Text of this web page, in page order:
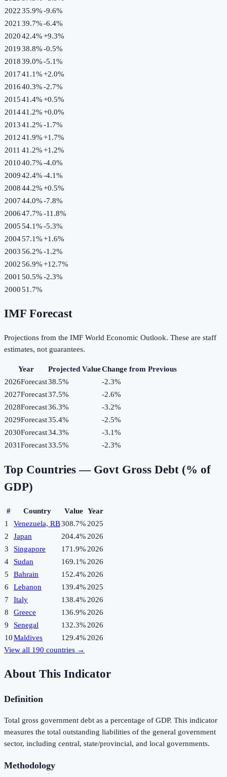
202235.9%-9.6%
2021 39.7%-6.4%
202042.4%+9.3%
201938.8%-0.5%
201839.0%-5.1%
201741.1%+2.0%
201640.3%-2.7%
201541.4%+0.5%
201441.2%+0.0%
201341.2%-1.7%
201241.9%+1.7%
2011 41.2%+1.2%
201040.7%-4.0%
200942.4%-4.1%
200844.2%+0.5%
200744.0%-7.8%
200647.7%-11.8%
200554.1%-5.3%
200457.1%+1.6%
200356.2%-1.2%
200256.9%+12.7%
2001 50.5%-2.3%
200051.7%
IMF Forecast
Projections from the IMF World Economic Outlook. These are staff
estimates, not guarantees.
Year Projected ValueChange from Previous
2026Forecast38.5% -2.3%
2027Forecast37.5% -2.6%
2028Forecast36.3% -3.2%
2029Forecast35.4% -2.5%
2030Forecast34.3% -3.1%
2031Forecast33.5% -2.3%
Top Countries — Govt Gross Debt (% of
GDP)
# Country Value Year
1
Venezuela, RB308.7%2025
2
Japan 204.4%2026
3
Singapore 171.9%2026
4
Sudan 169.1%2026
5
Bahrain 152.4%2026
6
Lebanon 139.4%2025
7
Italy 138.4%2026
8
Greece 136.9%2026
9
Senegal 132.3%2026
10Maldives 129.4%2026
View all 190 countries →
About This Indicator
Definition
Total gross government debt as a percentage of GDP. This indicator
measures the total outstanding liabilities of the general government
sector, including central, state/provincial, and local governments.
Methodology